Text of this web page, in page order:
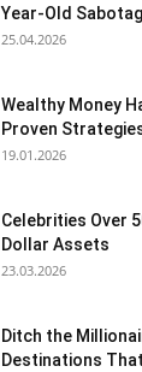
Year-Old
25.04.2026
Wealthy Money
Proven
19.01.2026
Celebrities Over
Dollar Assets
23.03.2026
Ditch the
Destinations